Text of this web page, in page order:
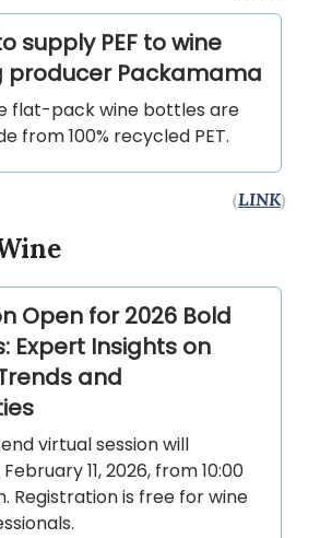
supply PEF to wine
producer Packamama
flat-pack wine bottles are
from 100% recycled PET.
(LINK)
Open for 2026 Bold
Expert Insights on
and
virtual session will
11, 2026, from 10:00
Registration is free for wine